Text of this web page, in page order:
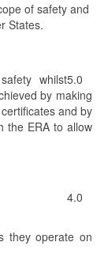
of safety and
States.
5.0
whilst
by making
and by
the ERA to allow
4.0
they operate on